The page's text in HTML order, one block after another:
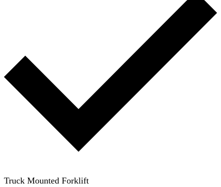
Truck Mounted Forklift